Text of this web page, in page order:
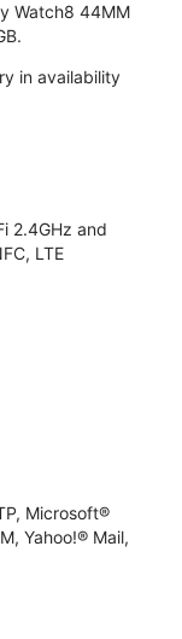
Watch8 44MM
in availability
2.4GHz and
LTE
Microsoft®
Yahoo!® Mail,